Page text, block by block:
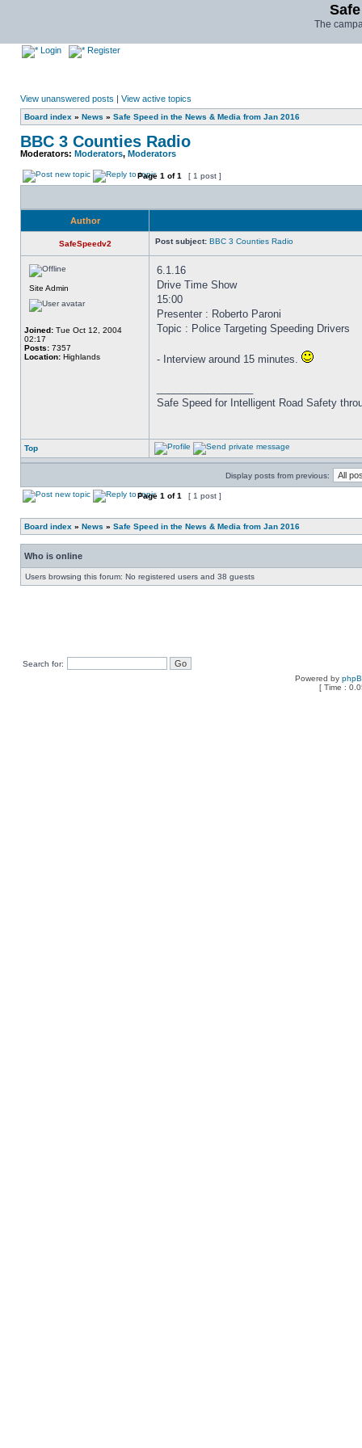
The
Login Register
View unanswered posts | View active topics
Board index » News » Safe Speed in the News & Media from Jan 2016
BBC 3 Counties Radio
Moderators: Moderators, Moderators
Page 1 of1 [ 1 post ]
Author
SafeSpeedv2 Post subject: BBC 3 Counties Radio
Site Admin
Joined: Tue Oct 12, 2004
02:17
Posts: 7357
Location: Highlands
6.1.16
Drive Time Show
15:00
Presenter : Roberto Paroni
Topic : Police Targeting Speeding Drivers
- Interview around 15 minutes.
Safe Speed for Intelligent Road Safety
Top
Display posts from previous:
Page 1 of1 [ 1 post ]
Board index » News » Safe Speed in the News & Media from Jan 2016
Who is online
Users browsing this forum: No registered users and 38 guests
Search for:
Powered by
[ Time :